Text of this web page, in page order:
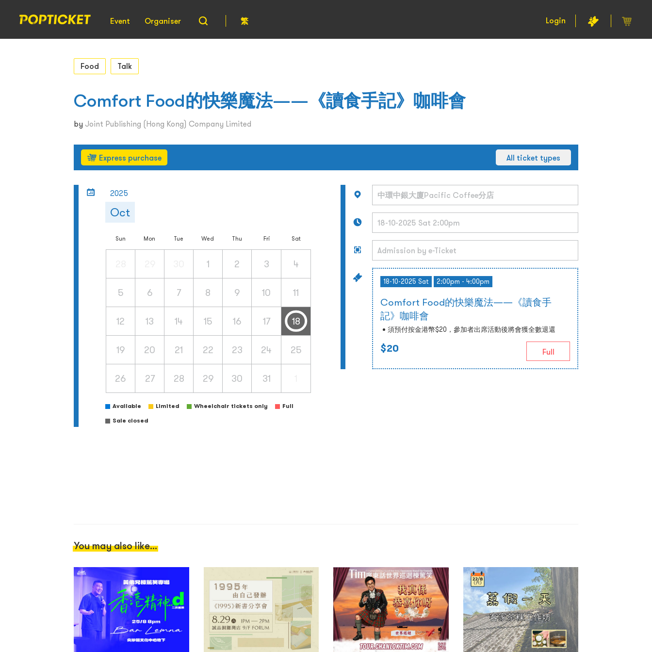
Event Organiser 繁 Login
Food Talk
Comfort Food的快樂魔法——《讀食手記》咖啡會
by Joint Publishing (Hong Kong) Company Limited
Express purchase All ticket types
2025
Oct
Sun Mon Tue Wed Thu Fri Sat
1 2 3 4
5 6 7 8 9 10 11
12 13 14 15 16 17 18
19 20 21 22 23 24 25
26 27 28 29 30 31
Available Limited Wheelchair tickets only
Full
Sale closed
18-10-2025 Sat 2:00pm - 4:00pm
Comfort Food的快樂魔法——《讀食手
記》咖啡會
須預付按金港幣$20，參加者出席活動後將會獲全數退還
$20 Full
You may also like...